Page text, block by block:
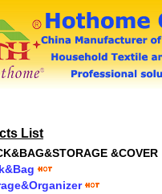
List
&COVER